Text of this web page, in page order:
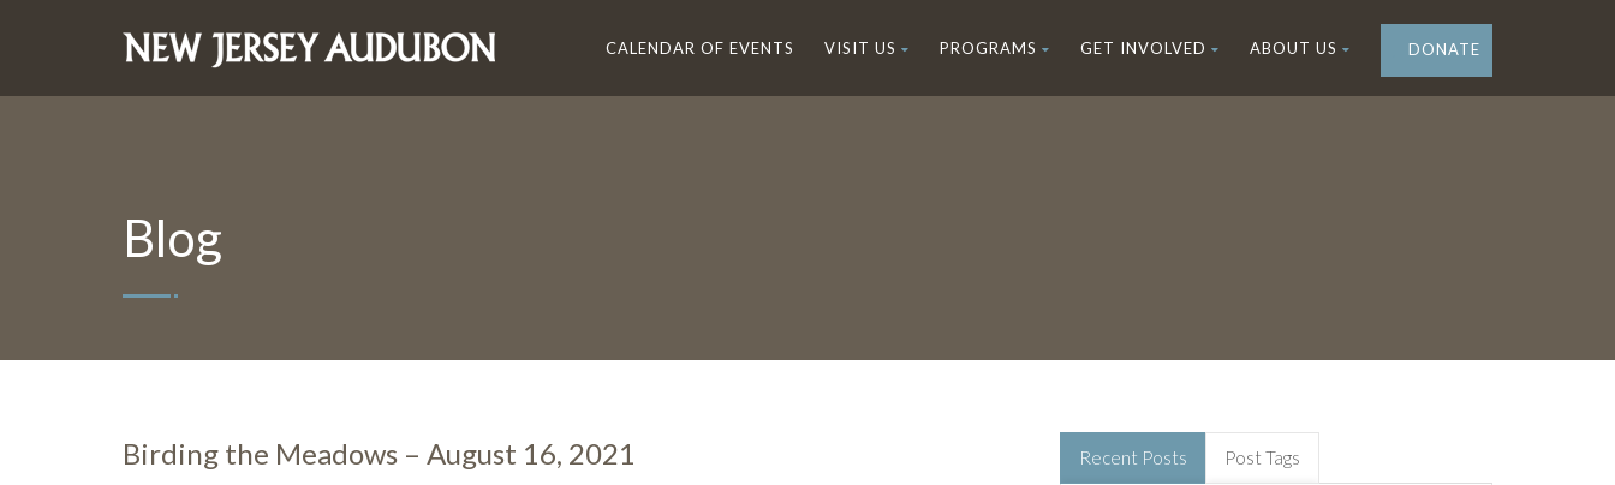
CALENDAR OF EVENTS VISIT US PROGRAMS GET INVOLVED ABOUT US DONATE
Blog
Birding the Meadows – August 16, 2021 Recent Posts Post Tags